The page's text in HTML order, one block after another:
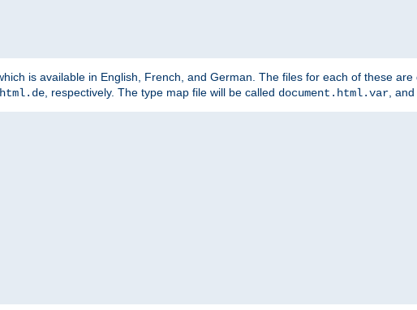
is available in English, French, and German. The files for each of these are
, respectively. The type map file will be called document.html.var ,